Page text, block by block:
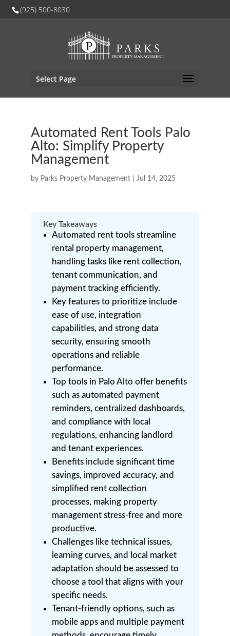
(925) 500-8030
Select Page
Automated Rent Tools Palo
Alto: Simplify Property
Management
by Parks Property Management| Jul 14, 2025
Key Takeaways
Automated rent tools streamline
rental property management,
handling tasks like rent collection,
tenant communication, and
payment tracking efficiently.
Key features to prioritize include
ease of use, integration
capabilities, and strong data
security, ensuring smooth
operations and reliable
performance.
Top tools in Palo Alto offer benefits
such as automated payment
reminders, centralized dashboards,
and compliance with local
regulations, enhancing landlord
and tenant experiences.
Benefits include significant time
savings, improved accuracy, and
simplified rent collection
processes, making property
management stress-free and more
productive.
Challenges like technical issues,
learning curves, and local market
adaptation should be assessed to
choose a tool that aligns with your
specific needs.
Tenant-friendly options, such as
mobile apps and multiple payment